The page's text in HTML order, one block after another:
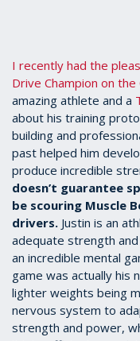
I recently had the
Drive Champion on the
amazing athlete and a
about his training
building and
past helped him
produce incredible
doesn’t guarantee
be scouring Muscle
drivers. Justin is an
adequate strength
an incredible mental
game was actually his
lighter weights being
nervous system to
strength and power,